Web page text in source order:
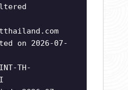
on 2026-07-
TH-